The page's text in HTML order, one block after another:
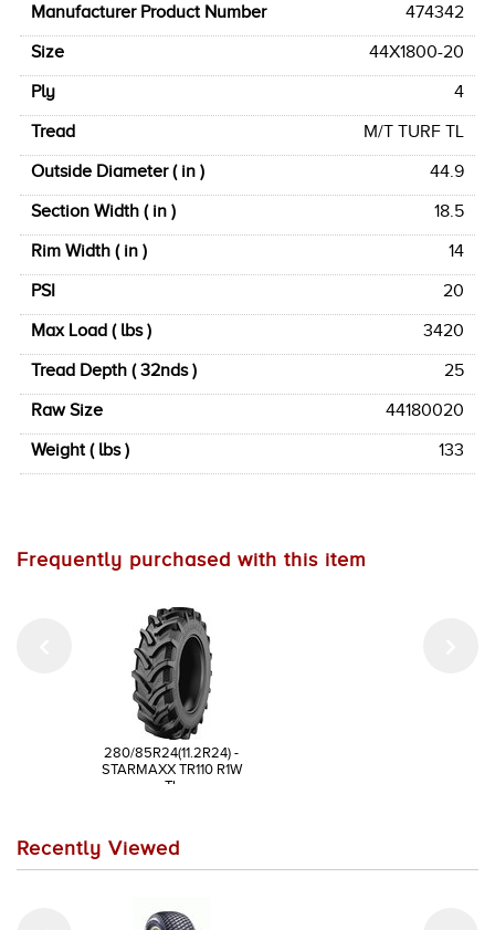
Manufacturer Product Number
474342
Size
44X1800-20
Ply
4
Tread
M/T TURF TL
Outside Diameter ( in )
44.9
Section Width ( in )
18.5
Rim Width ( in )
14
PSI
20
Max Load ( lbs )
3420
Tread Depth ( 32nds )
25
Raw Size
44180020
Weight ( lbs )
133
Frequently purchased with this item
280/85R24(11.2R24) -
STARMAXX TR110 R1W
TL
Recently Viewed